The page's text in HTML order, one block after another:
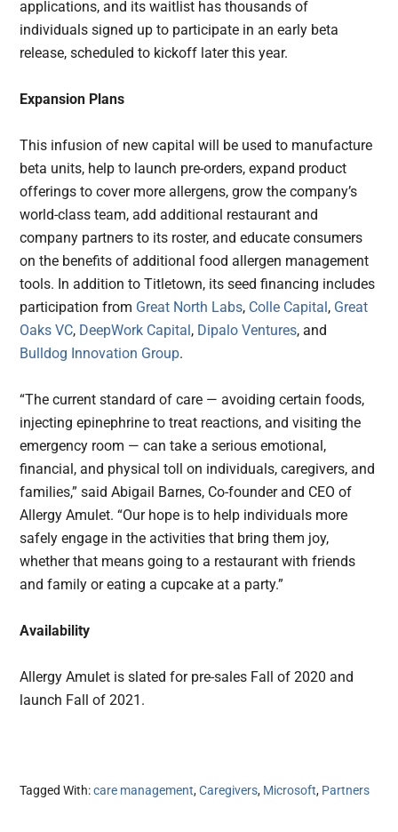
applications, and its waitlist has thousands of
individuals signed up to participate in an early beta
release, scheduled to kickoff later this year.
Expansion Plans
This infusion of new capital will be used to manufacture
beta units, help to launch pre-orders, expand product
offerings to cover more allergens, grow the company’s
world-class team, add additional restaurant and
company partners to its roster, and educate consumers
on the benefits of additional food allergen management
tools. In addition to Titletown, its seed financing includes
participation from Great North Labs, Colle Capital, Great
Oaks VC, DeepWork Capital, Dipalo Ventures, and
Bulldog Innovation Group.
“The current standard of care — avoiding certain foods,
injecting epinephrine to treat reactions, and visiting the
emergency room — can take a serious emotional,
financial, and physical toll on individuals, caregivers, and
families,” said Abigail Barnes, Co-founder and CEO of
Allergy Amulet. “Our hope is to help individuals more
safely engage in the activities that bring them joy,
whether that means going to a restaurant with friends
and family or eating a cupcake at a party.”
Availability
Allergy Amulet is slated for pre-sales Fall of 2020 and
launch Fall of 2021.
Tagged With:care management,Caregivers, Microsoft, Partners